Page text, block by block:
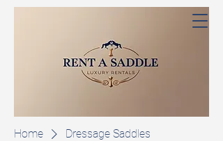
Home Dressage Saddles